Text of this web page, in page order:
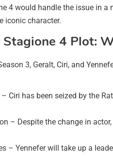
4 would handle the issue in a
iconic character.
4 Plot:
3, Geralt, Ciri, and
– Ciri has been seized by the
– Despite the change in
– Yennefer will take up a